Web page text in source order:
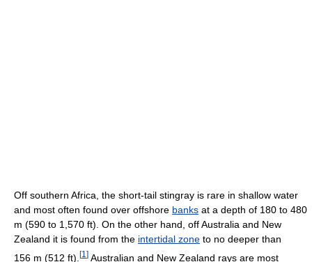
Off southern Africa, the short-tail stingray is rare in shallow water
and most often found over offshore banks at a depth of 180 to 480
m (590 to 1,570 ft). On the other hand, off Australia and New
Zealand it is found from the intertidal zone to no deeper than
156 m (512 ft). [1 ] Australian and New Zealand rays are most